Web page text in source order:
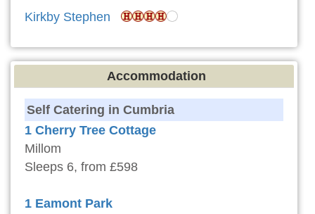
Kirkby Stephen
Accommodation
Self Catering in Cumbria
1 Cherry Tree Cottage
Millom
Sleeps 6, from £598
1 Eamont Park